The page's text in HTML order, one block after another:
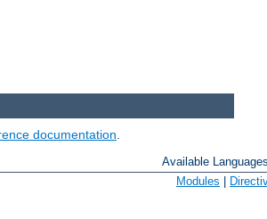
documentation
Available
Modules